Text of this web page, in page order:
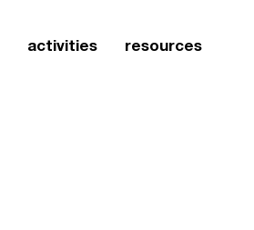
activities resources